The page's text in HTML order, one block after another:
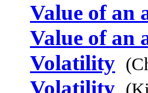
Value of an
Value of an
Volatility